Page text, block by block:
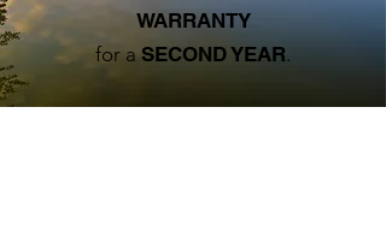
WARRANTY
for a SECOND YEAR.